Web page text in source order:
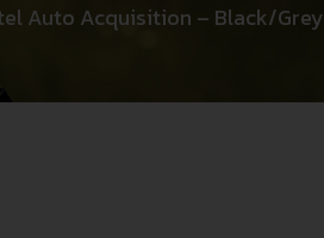
Auto Acquisition – Black/Grey